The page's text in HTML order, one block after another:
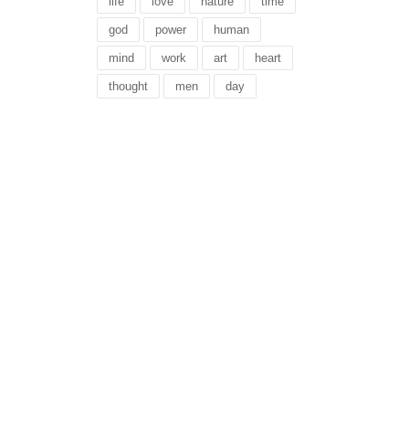
god power human
mind work art heart
thought men day